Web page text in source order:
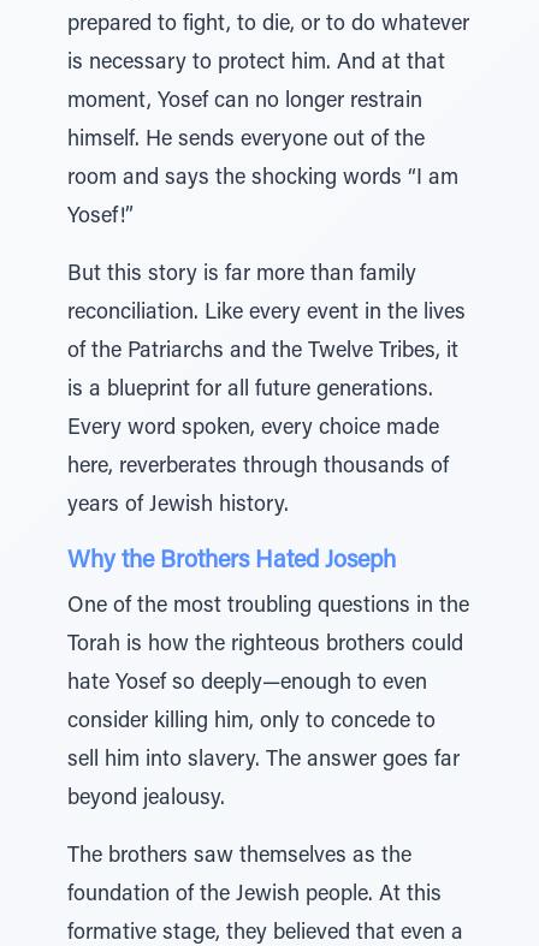
prepared to fight, to die, or to do whatever
is necessary to protect him. And at that
moment, Yosef can no longer restrain
himself. He sends everyone out of the
room and says the shocking words “I am
Yosef!”
But this story is far more than family
reconciliation. Like every event in the lives
of the Patriarchs and the Twelve Tribes, it
is a blueprint for all future generations.
Every word spoken, every choice made
here, reverberates through thousands of
years of Jewish history.
Why the Brothers Hated Joseph
One of the most troubling questions in the
Torah is how the righteous brothers could
hate Yosef so deeply—enough to even
consider killing him, only to concede to
sell him into slavery. The answer goes far
beyond jealousy.
The brothers saw themselves as the
foundation of the Jewish people. At this
formative stage, they believed that even a